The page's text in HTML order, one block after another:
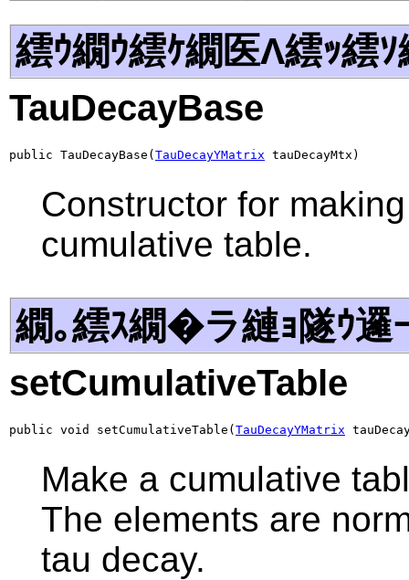
繧ｳ繝ｳ繧ｹ繝医Λ繧ｯ繧ｿ
TauDecayBase
public TauDecayBase( TauDecayYMatrix tauDecayMtx)
Constructor for
cumulative table.
繝｡繧ｽ繝�ラ縺ｮ隧ｳ邏
setCumulativeTable
public void setCumulativeTable( TauDecayYMatrix
Make a cumulative
The elements are
tau decay.